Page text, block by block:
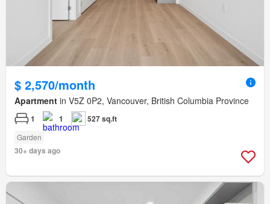
$ 2,570/month
Apartment in V5Z 0P2, Vancouver, British Columbia Province
1 1 527 sq.ft
Garden
30+ days ago